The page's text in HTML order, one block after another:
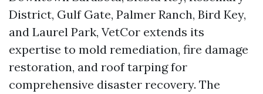
District, Gulf Gate, Palmer Ranch, Bird Key,
and Laurel Park, VetCor extends its
expertise to mold remediation, fire damage
restoration, and roof tarping for
comprehensive disaster recovery. The